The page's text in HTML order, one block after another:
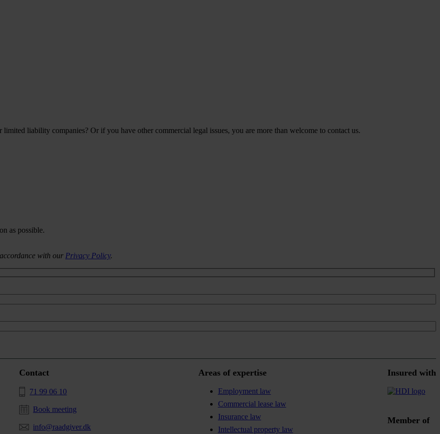
liability companies? Or if you have other commercial legal issues, you are more than welcome to contact us.
as possible.
with our Privacy Policy.
Contact
71 99 06 10
Book meeting
info@raadgiver.dk
Areas of expertise
Employment law
Commercial lease law
Insurance law
Intellectual property law
Insured with
Member of